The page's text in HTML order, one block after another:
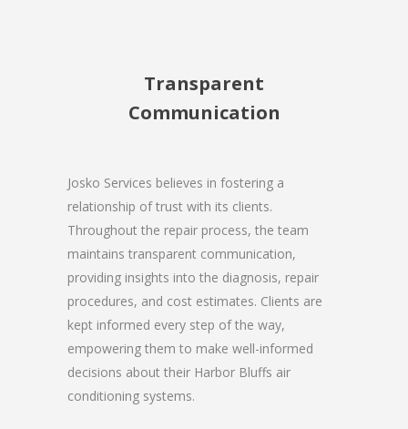
Transparent
Communication
Josko Services believes in fostering a
relationship of trust with its clients.
Throughout the repair process, the team
maintains transparent communication,
providing insights into the diagnosis, repair
procedures, and cost estimates. Clients are
kept informed every step of the way,
empowering them to make well-informed
decisions about their Harbor Bluffs air
conditioning systems.